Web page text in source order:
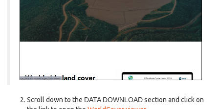
Scroll down to the DATA DOWNLOADsection and click on